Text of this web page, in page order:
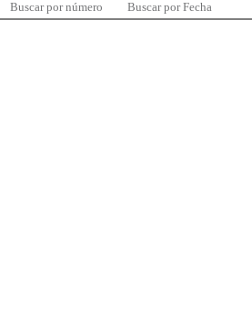
Buscar por número Buscar por Fecha